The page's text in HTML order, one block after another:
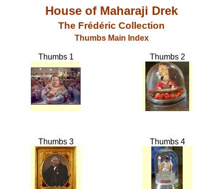
House of Maharaji Drek
The Frédéric Collection
Thumbs Main Index
Thumbs 1 Thumbs 2
Thumbs 3 Thumbs 4